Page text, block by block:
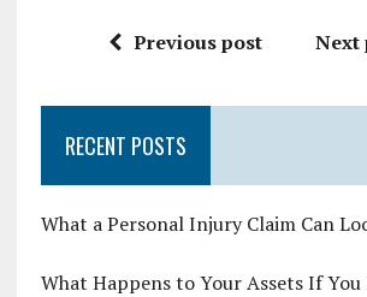
Previous post Next
RECENT POSTS
What a Personal Injury Claim Can
What Happens to Your Assets If